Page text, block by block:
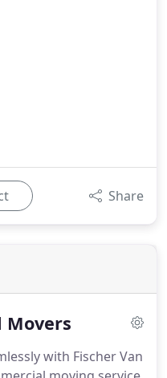
Share
Movers
with Fischer Van